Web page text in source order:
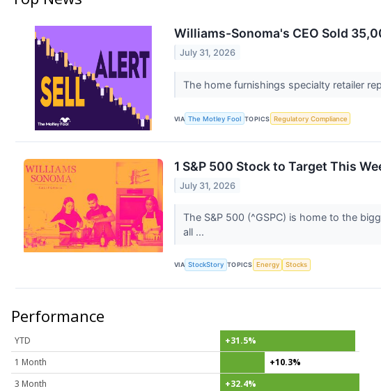
Williams-Sonoma's CEO Sold
July 31, 2026
The home furnishings specialty retailer
VIA The Motley Fool TOPICS Regulatory Compliance
1 S&P 500 Stock to Target This
July 31, 2026
The S&P 500 (^GSPC) is home to the
all ...
VIA StockStory TOPICS Energy Stocks
Performance
YTD
+31.5%
1 Month
+10.3%
3 Month
+32.4%